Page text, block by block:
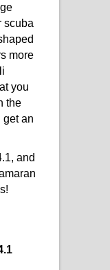
scuba
more
you
the
get an
and